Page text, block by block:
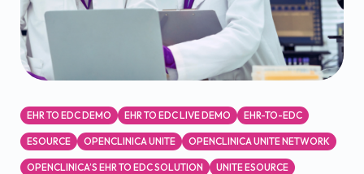
EHR TO EDC DEMO EHR TO EDC LIVE DEMO EHR-TO-EDC
ESOURCE OPENCLINICA UNITE OPENCLINICA UNITE NETWORK
OPENCLINICA’S EHR TO EDC SOLUTION UNITE ESOURCE